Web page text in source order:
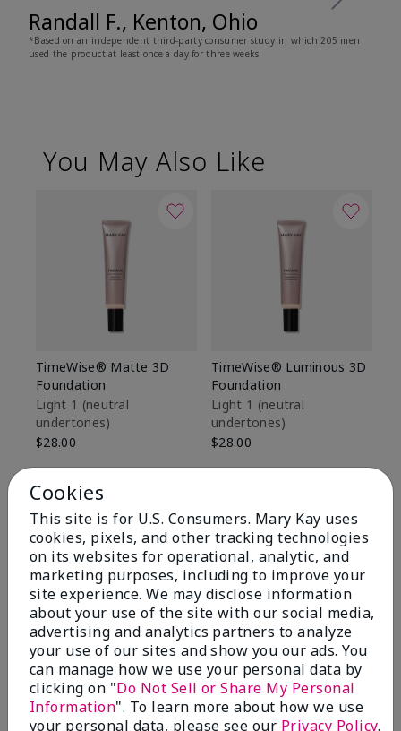
Randall F., Kenton, Ohio
*Based on an independent third-party consumer study in which 205 men
used the product at least once a day for three weeks
You May Also Like
TimeWise® Matte 3D
Foundation
Light 1​ (neutral
undertones)
$28.00
TimeWise® Luminous 3D
Foundation
Light 1​ (neutral
undertones)
$28.00
Cookies
This site is for U.S. Consumers. Mary Kay uses
cookies, pixels, and other tracking technologies
on its websites for operational, analytic, and
marketing purposes, including to improve your
site experience. We may disclose information
about your use of the site with our social media,
advertising and analytics partners to analyze
your use of our sites and show you our ads. You
can manage how we use your personal data by
clicking on "Do Not Sell or Share My Personal
Information". To learn more about how we use
your personal data, please see our Privacy Policy.